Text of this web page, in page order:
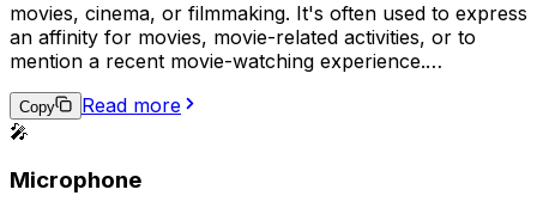
movies, cinema, or filmmaking. It's often used to express
an affinity for movies, movie-related activities, or to
mention a recent movie-watching experience.
production, or editing. This emoji is widely used on social
media platforms and messaging apps as a visual
Copy
Read more
🎤
Microphone